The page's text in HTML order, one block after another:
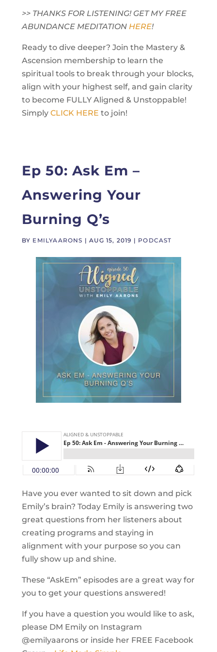
>> THANKS FOR LISTENING! GET MY FREE
ABUNDANCE MEDITATION HERE!
Ready to dive deeper? Join the Mastery &
Ascension membership to learn the
spiritual tools to break through your blocks,
align with your highest self, and gain clarity
to become FULLY Aligned & Unstoppable!
Simply CLICK HERE to join!
Ep 50: Ask Em –
Answering Your
Burning Q’s
BY EMILYAARONS |AUG 15, 2019 | PODCAST
Have you ever wanted to sit down and pick
Emily’s brain? Today Emily is answering two
great questions from her listeners about
creating programs and staying in
alignment with your purpose so you can
fully show up and shine.
These “AskEm” episodes are a great way for
you to get your questions answered!
If you have a question you would like to ask,
please DM Emily on Instagram
@emilyaarons or inside her FREE Facebook